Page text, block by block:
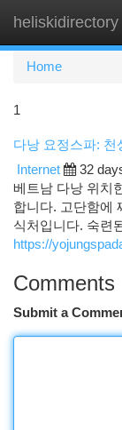
heliskidirectory
Home
1
다낭 요정스파:
Internet 32
베트남 다낭 위치
합니다. 고단함에
식처입니다. 숙련
https://
Comments
Submit a